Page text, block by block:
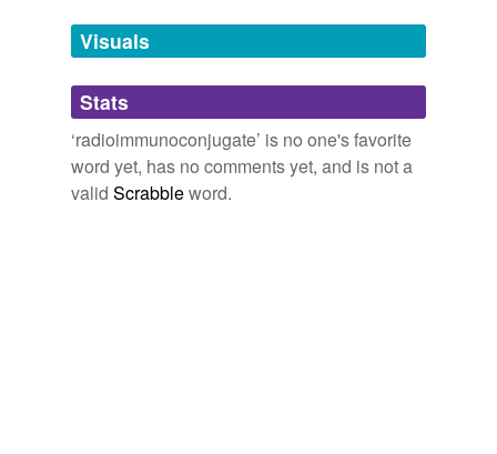
unavailable.
Adding tags is temporarily disabled while
we update our database.
Visuals
Stats
‘radioimmunoconjugate’ is no one's favorite
word yet, has no comments yet, and is not a
valid Scrabbleword.